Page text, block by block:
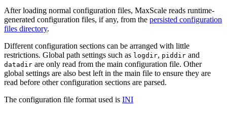
After loading normal configuration files, MaxScale reads runtime-
generated configuration files, if any, from the persisted configuration
files directory.
Different configuration sections can be arranged with little
restrictions. Global path settings such as logdir, piddir and
datadir are only read from the main configuration file. Other
global settings are also best left in the main file to ensure they are
read before other configuration sections are parsed.
The configuration file format used is INI